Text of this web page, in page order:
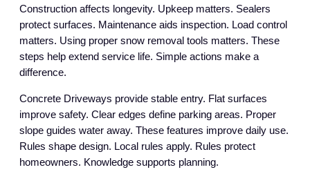
Construction affects longevity. Upkeep matters. Sealers
protect surfaces. Maintenance aids inspection. Load control
matters. Using proper snow removal tools matters. These
steps help extend service life. Simple actions make a
difference.
Concrete Driveways provide stable entry. Flat surfaces
improve safety. Clear edges define parking areas. Proper
slope guides water away. These features improve daily use.
Rules shape design. Local rules apply. Rules protect
homeowners. Knowledge supports planning.